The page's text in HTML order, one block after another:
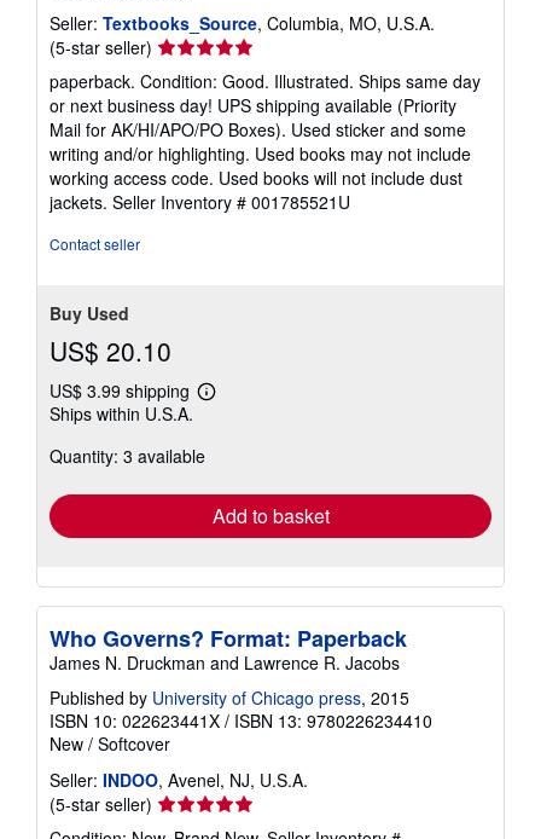
Seller: Textbooks_Source, Columbia, MO, U.S.A.
(5-star seller) Seller
rating
5
out
of
5
stars
paperback. Condition: Good. Illustrated. Ships same day
or next business day! UPS shipping available (Priority
Mail for AK/HI/APO/PO Boxes). Used sticker and some
writing and/or highlighting. Used books may not include
working access code. Used books will not include dust
jackets. Seller Inventory # 001785521U
Contact seller
Buy Used
US$ 20.10
US$ 3.99 shipping
Learn
shipping
Ships within U.S.A.
Quantity: 3 available
Add to basket
Who Governs? Format: Paperback
James N. Druckman and Lawrence R. Jacobs
Published by University of Chicago press, 2015
ISBN 10: 022623441X / ISBN 13: 9780226234410
New / Softcover
Seller: INDOO, Avenel, NJ, U.S.A.
(5-star seller) Seller
rating